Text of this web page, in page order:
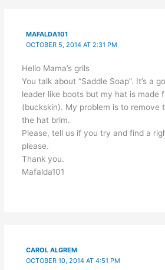
MAFALDA101
OCTOBER 5, 2014 AT 2:31 PM
Hello Mama’s grils
You talk about “Saddle Soap”. It’s a
leader like boots but my hat is made
(buckskin). My problem is to remove
the hat brim.
Please, tell us if you try and find a
please.
Thank you.
Mafalda101
CAROL ALGREM
OCTOBER 10, 2014 AT 4:51 PM